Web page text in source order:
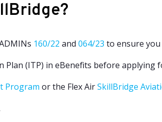
160/22 and 064/23 to ensure
(ITP) in eBenefits before applying
Program or the Flex AirSkillBridge